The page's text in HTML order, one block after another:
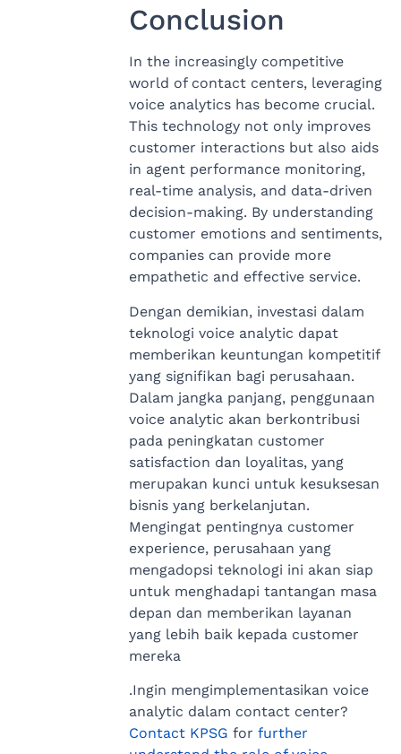
Conclusion
In the increasingly competitive
world of contact centers, leveraging
voice analytics has become crucial.
This technology not only improves
customer interactions but also aids
in agent performance monitoring,
real-time analysis, and data-driven
decision-making. By understanding
customer emotions and sentiments,
companies can provide more
empathetic and effective service.
Dengan demikian, investasi dalam
teknologi voice analytic dapat
memberikan keuntungan kompetitif
yang signifikan bagi perusahaan.
Dalam jangka panjang, penggunaan
voice analytic akan berkontribusi
pada peningkatan customer
satisfaction dan loyalitas, yang
merupakan kunci untuk kesuksesan
bisnis yang berkelanjutan.
Mengingat pentingnya customer
experience, perusahaan yang
mengadopsi teknologi ini akan siap
untuk menghadapi tantangan masa
depan dan memberikan layanan
yang lebih baik kepada customer
mereka
.Ingin mengimplementasikan voice
analytic dalam contact center?
Contact KPSG forfurther